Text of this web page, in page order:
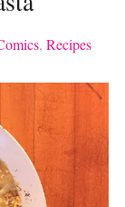
, Recipes